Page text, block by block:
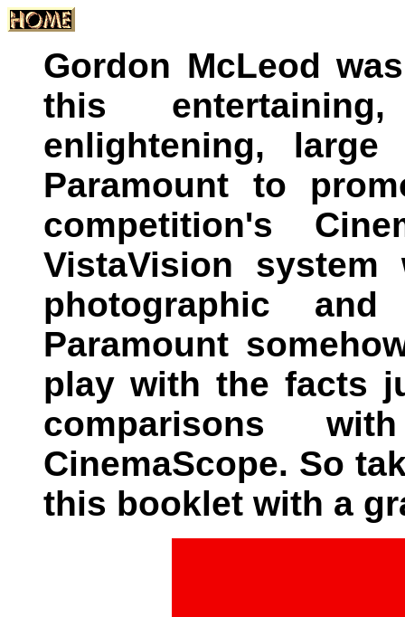
Gordon McLeod
this
enlightening,
Paramount to
competition's
VistaVision
photographic
Paramount
play with the facts
comparisons
CinemaScope. So
this booklet with a